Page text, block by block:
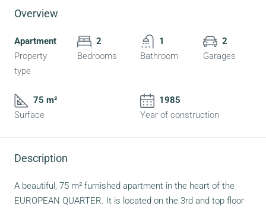
Overview
Apartment
Property
type
2
Bedrooms
1
Bathroom
2
Garages
75 m²
Surface
1985
Year of construction
Description
A beautiful, 75 m² furnished apartment in the heart of the
EUROPEAN QUARTER. It is located on the 3rd and top floor